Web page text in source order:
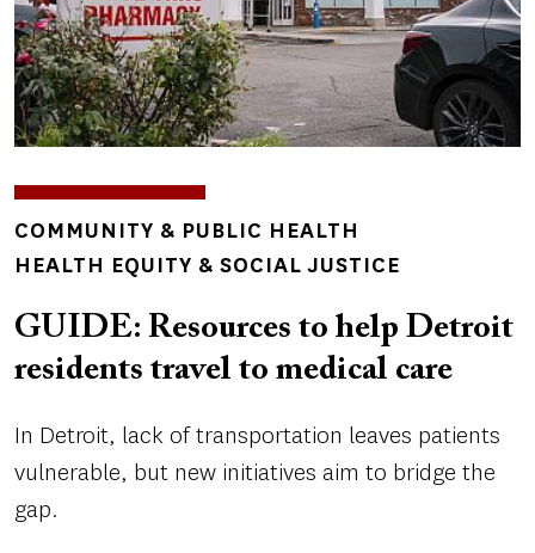
TOPICS
COMMUNITY & PUBLIC HEALTH
HEALTH EQUITY & SOCIAL JUSTICE
GUIDE: Resources to help Detroit
residents travel to medical care
In Detroit, lack of transportation leaves patients
vulnerable, but new initiatives aim to bridge the
gap.